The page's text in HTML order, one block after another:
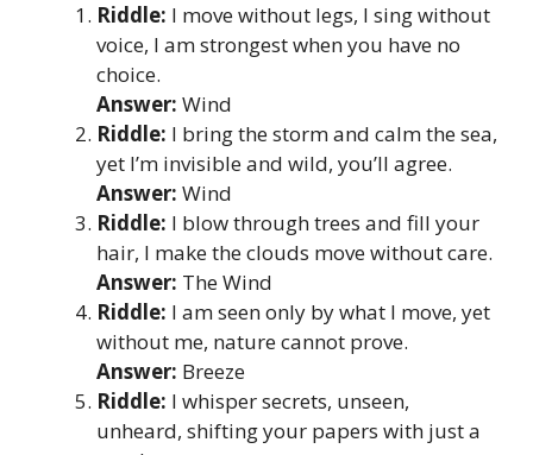
Riddle: I move without legs, I sing without
voice, I am strongest when you have no
choice.
Answer: Wind
Riddle: I bring the storm and calm the sea,
yet I’m invisible and wild, you’ll agree.
Answer: Wind
Riddle: I blow through trees and fill your
hair, I make the clouds move without care.
Answer: The Wind
Riddle: I am seen only by what I move, yet
without me, nature cannot prove.
Answer: Breeze
Riddle: I whisper secrets, unseen,
unheard, shifting your papers with just a